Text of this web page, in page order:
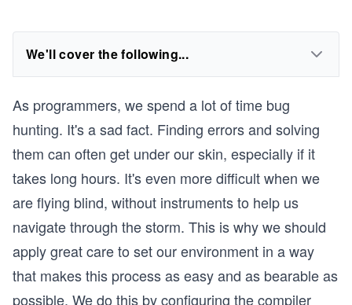
We'll cover the following...
As programmers, we spend a lot of time bug
hunting. It's a sad fact. Finding errors and solving
them can often get under our skin, especially if it
takes long hours. It's even more difficult when we
are flying blind, without instruments to help us
navigate through the storm. This is why we should
apply great care to set our environment in a way
that makes this process as easy and as bearable as
possible. We do this by configuring the compiler